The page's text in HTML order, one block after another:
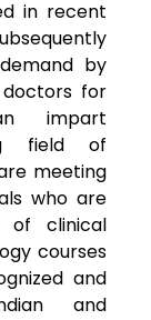
in recent
by
for
impart
field of
meeting
who are
of clinical
courses
and
and